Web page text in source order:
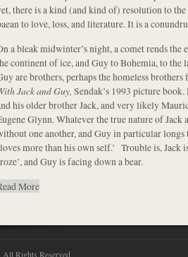
there is a kind (and kind of) resolution to
to love, loss, and literature. It is a
a bleak midwinter’s night, a comet rends the
continent of ice, and Guy to Bohemia, to the
are brothers, perhaps the homeless
Jack and Guy, Sendak’s 1993 picture
his older brother Jack, and very likely
Glynn. Whatever the true nature of Jack
one another, and Guy in particular
more than his own self.’ Trouble is, Jack
and Guy is facing down a bear.
More
Rights Reserved